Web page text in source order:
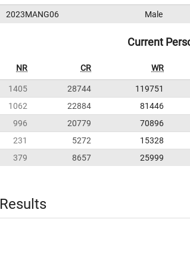
2023MANG06 Male
Current
NR CR WR
1405 28744 119751
1062 22884 81446
996 20779 70896
231 5272 15328
379 8657 25999
Results